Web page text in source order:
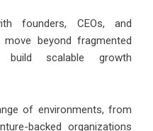
founders, CEOs, and
beyond fragmented
build scalable growth
of environments, from
backed organizations